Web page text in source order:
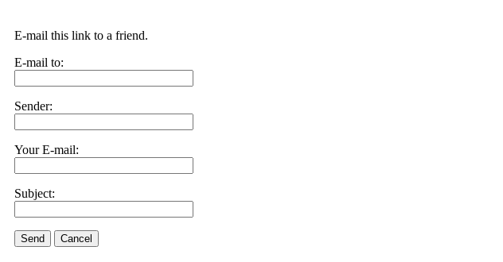
E-mail this link to a friend.
E-mail to:
Sender:
Your E-mail:
Subject:
Send Cancel